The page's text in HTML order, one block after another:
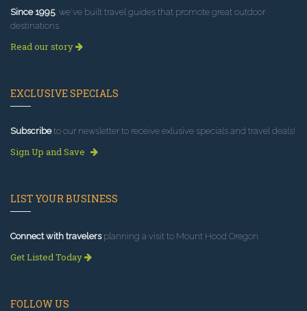
Since 1995, we've built travel guides that promote great outdoor
destinations.
Read our story
EXCLUSIVE SPECIALS
Subscribeto our newsletter to receive exlusive specials and travel deals!
Sign Up and Save
LIST YOUR BUSINESS
Connect with travelersplanning a visit to Mount Hood Oregon.
Get Listed Today
FOLLOW US